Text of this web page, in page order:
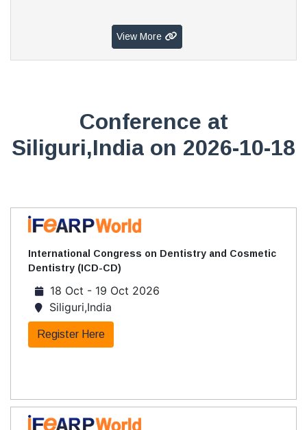
View More
Conference at
Siliguri,India on 2026-10-18
International Congress on Dentistry and Cosmetic
Dentistry (ICD-CD)
18 Oct - 19 Oct 2026
Siliguri,India
Register Here